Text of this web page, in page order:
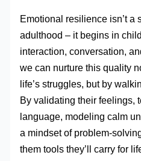
Emotional resilience isn’t a
adulthood – it begins in
interaction, conversation,
we can nurture this quality
life’s struggles, but by
By validating their feelings,
language, modeling calm
a mindset of problem-
them tools they’ll carry for